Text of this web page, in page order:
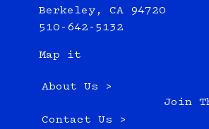
Berkeley, CA 94720
510-642-5132
Map it
About Us >
Contact Us >
Join